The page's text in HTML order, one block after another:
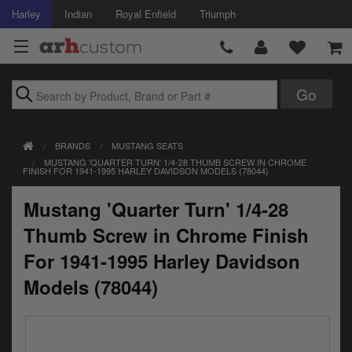
Harley Indian Royal Enfield Triumph
Accessories
Air Intake
Body
Brakes
Controls
BRANDS
MUSTANG SEATS
MUSTANG 'QUARTER TURN' 1/4-28 THUMB SCREW IN CHROME
FINISH FOR 1941-1995 HARLEY DAVIDSON MODELS (78044)
Mustang 'Quarter Turn' 1/4-28
Thumb Screw in Chrome Finish
For 1941-1995 Harley Davidson
Models (78044)